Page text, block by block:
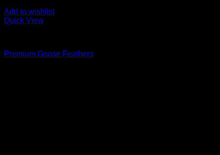
Add to wishlist
Quick View
Premium Goose Feathers